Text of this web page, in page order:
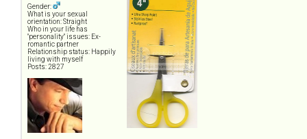
Gender:
What is your sexual
orientation: Straight
Who in your life has
"personality" issues: Ex-
romantic partner
Relationship status: Happily
living with myself
Posts: 2827